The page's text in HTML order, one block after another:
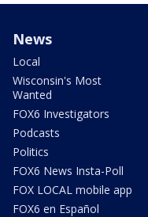
News
Local
Wisconsin's Most
Wanted
FOX6 Investigators
Podcasts
Politics
FOX6 News Insta-Poll
FOX LOCAL mobile app
FOX6 en Español